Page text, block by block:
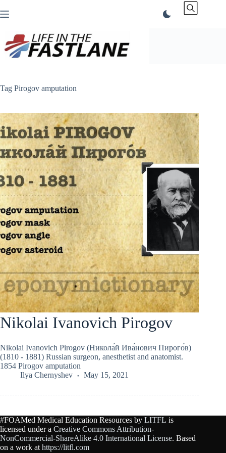
to
Tag Pirogov amputation
Nikolai Ivanovich Pirogov
Nikolai Ivanovich Pirogov (Никола́й Ива́нович Пирого́в)
(1810 - 1881) Russian surgeon, anesthetist and anatomist.
1854 Pirogov amputation
Ilya Chernyshev
May 15, 2021
#FOAMed Medical Education Resources by LITFL is
licensed under a Creative Commons Attribution-
NonCommercial-ShareAlike 4.0 International License. Based
on a work at https://litfl.com